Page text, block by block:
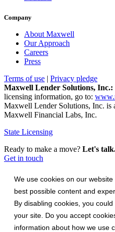
Company
About Maxwell
Our Approach
Careers
Press
Terms of use | Privacy pledge
Maxwell Lender Solutions,
licensing information, go to:
Maxwell Lender Solutions, Inc.
Maxwell Financial Labs, Inc.
State Licensing
Ready to make a move? Let's
Get in touch
We use cookies on our
best possible content and
By disabling cookies, you
your site. Do you accept
information about how we use